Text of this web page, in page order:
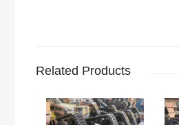
Related Products